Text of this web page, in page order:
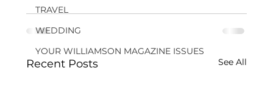
TRAVEL
WEDDING
YOUR WILLIAMSON MAGAZINE ISSUES
Recent Posts See All